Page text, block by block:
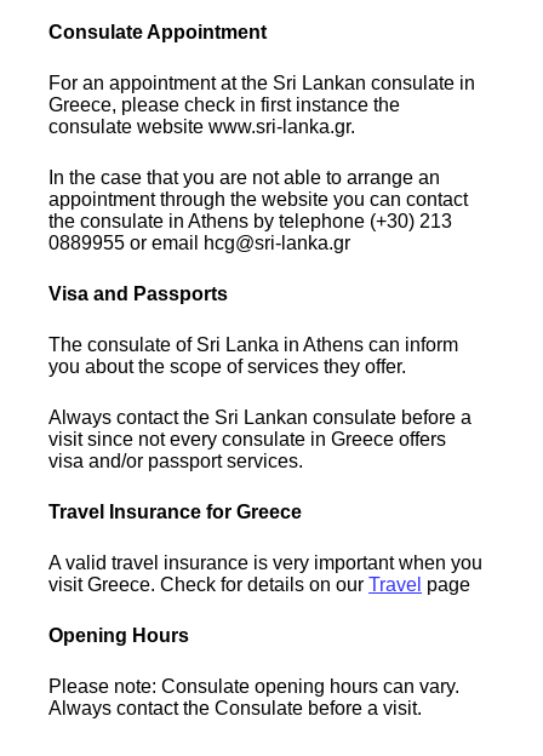
Consulate Appointment
For an appointment at the Sri Lankan consulate in
Greece, please check in first instance the
consulate website www.sri-lanka.gr.
In the case that you are not able to arrange an
appointment through the website you can contact
the consulate in Athens by telephone (+30) 213
0889955 or email hcg@sri-lanka.gr
Visa and Passports
The consulate of Sri Lanka in Athens can inform
you about the scope of services they offer.
Always contact the Sri Lankan consulate before a
visit since not every consulate in Greece offers
visa and/or passport services.
Travel Insurance for Greece
A valid travel insurance is very important when you
visit Greece. Check for details on ourTravel page
Opening Hours
Please note: Consulate opening hours can vary.
Always contact the Consulate before a visit.